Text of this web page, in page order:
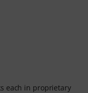
to help
will
via email. The
expiration.
each in proprietary